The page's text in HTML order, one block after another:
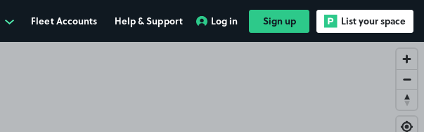
Fleet Accounts Help & Support Log in Sign up List your space